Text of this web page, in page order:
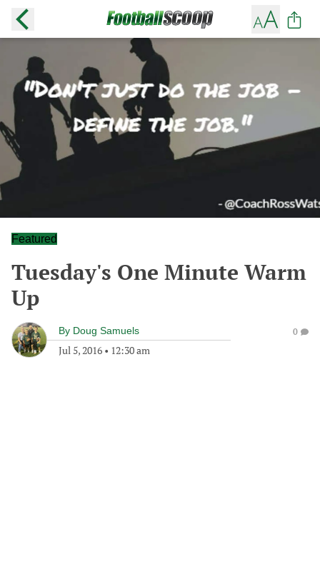
Featured
Tuesday's One Minute Warm
Up
By Doug Samuels
Jul 5, 2016 • 12:30 am
0